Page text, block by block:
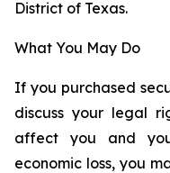
District of Texas.
What You May Do
If you purchased
discuss your legal
affect you and
economic loss, you